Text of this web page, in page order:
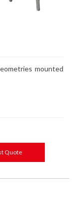
mounted
Quote